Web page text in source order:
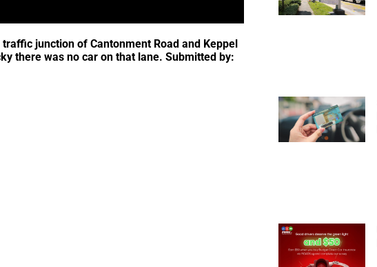
junction of Cantonment Road and Keppel
there was no car on that lane. Submitted by: